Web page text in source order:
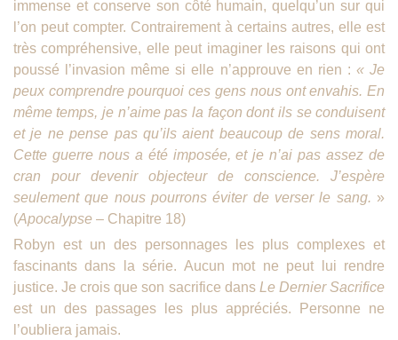
immense et conserve son côté humain, quelqu’un sur qui
l’on peut compter. Contrairement à certains autres, elle est
très compréhensive, elle peut imaginer les raisons qui ont
poussé l’invasion même si elle n’approuve en rien :« Je
peux comprendre pourquoi ces gens nous ont envahis. En
même temps, je n’aime pas la façon dont ils se conduisent
et je ne pense pas qu’ils aient beaucoup de sens moral.
Cette guerre nous a été imposée, et je n’ai pas assez de
cran pour devenir objecteur de conscience. J’espère
seulement que nous pourrons éviter de verser le sang. »
(Apocalypse– Chapitre 18)
Robyn est un des personnages les plus complexes et
fascinants dans la série. Aucun mot ne peut lui rendre
justice. Je crois que son sacrifice dans Le Dernier Sacrifice
est un des passages les plus appréciés. Personne ne
l’oubliera jamais.